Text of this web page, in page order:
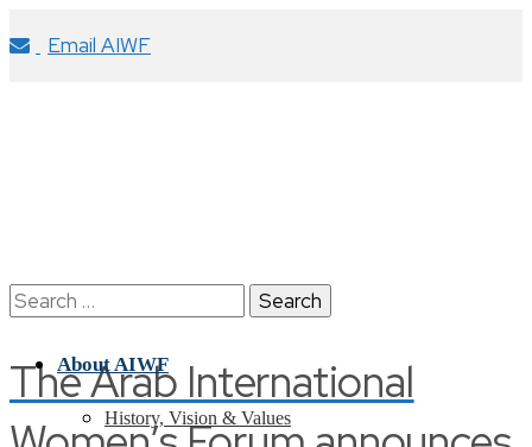
Email AIWF
The Arab International
Search
About AIWF
History, Vision & Values